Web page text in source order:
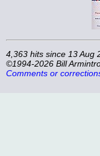
4,363 hits since 13 Aug
©1994-2026 Bill
Comments or